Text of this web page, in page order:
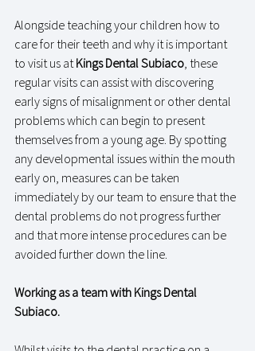
Alongside teaching your children how to
care for their teeth and why it is important
to visit us at Kings Dental Subiaco , these
regular visits can assist with discovering
early signs of misalignment or other dental
problems which can begin to present
themselves from a young age. By spotting
any developmental issues within the mouth
early on, measures can be taken
immediately by our team to ensure that the
dental problems do not progress further
and that more intense procedures can be
avoided further down the line.
Working as a team with Kings Dental
Subiaco.